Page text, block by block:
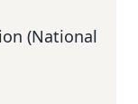
(National